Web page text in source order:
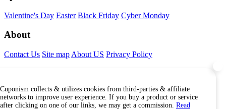
Valentine's Day Easter Black Friday Cyber Monday
About
Contact Us Site map About US Privacy Policy
Find Us Internationally
Cuponism collects & utilizes cookies from third-parties & affiliate
networks to improve user experience. If you buy a product or service
after clicking on one of our links, we may get a commission. Read